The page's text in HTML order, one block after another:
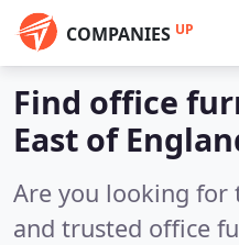
COMPANIES UP
Find office
East of
Are you looking for
and trusted office